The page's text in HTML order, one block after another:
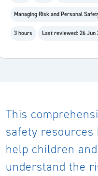
Managing Risk and Personal
3 hours Last reviewed: 26 Jun
This
safety resources
help children
understand the